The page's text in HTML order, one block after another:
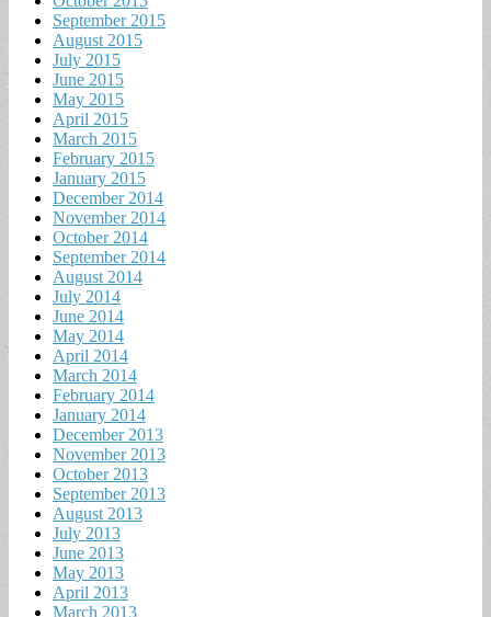
September 2015
August 2015
July 2015
June 2015
May 2015
April 2015
March 2015
February 2015
January 2015
December 2014
November 2014
October 2014
September 2014
August 2014
July 2014
June 2014
May 2014
April 2014
March 2014
February 2014
January 2014
December 2013
November 2013
October 2013
September 2013
August 2013
July 2013
June 2013
May 2013
April 2013
March 2013